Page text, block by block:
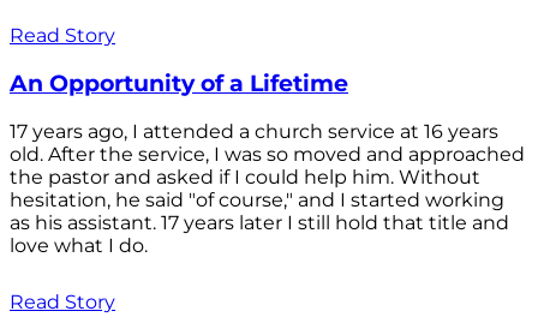
Read Story
An Opportunity of a Lifetime
17 years ago, I attended a church service at 16 years
old. After the service, I was so moved and approached
the pastor and asked if I could help him. Without
hesitation, he said "of course," and I started working
as his assistant. 17 years later I still hold that title and
love what I do.
Read Story